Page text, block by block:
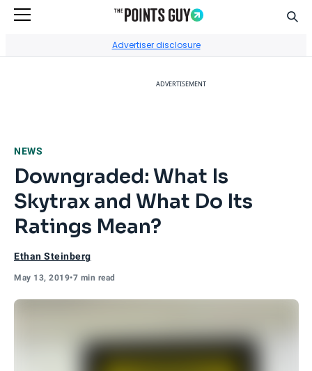
Advertiser disclosure
ADVERTISEMENT
NEWS
Downgraded: What Is
Skytrax and What Do Its
Ratings Mean?
Ethan Steinberg
May 13, 2019•7 min read